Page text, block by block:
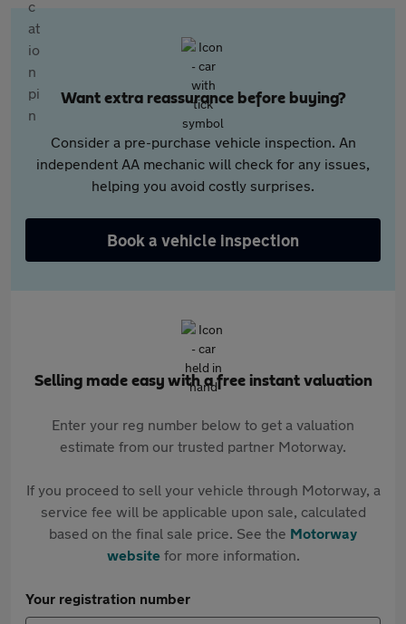
Want extra reassurance before buying?
Consider a pre-purchase vehicle inspection. An
independent AA mechanic will check for any issues,
helping you avoid costly surprises.
Book a vehicle inspection
Selling made easy with a free instant valuation
Enter your reg number below to get a valuation
estimate from our trusted partner Motorway.
If you proceed to sell your vehicle through Motorway, a
service fee will be applicable upon sale, calculated
based on the final sale price. See the Motorway
websitefor more information.
Your registration number